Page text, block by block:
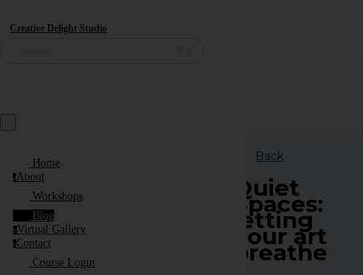
Creative Delight Studio
Home
aAbout
Workshops
Blog
vVirtual Gallery
cContact
Course Login
Back
Quiet
Spaces:
letting
your art
breathe